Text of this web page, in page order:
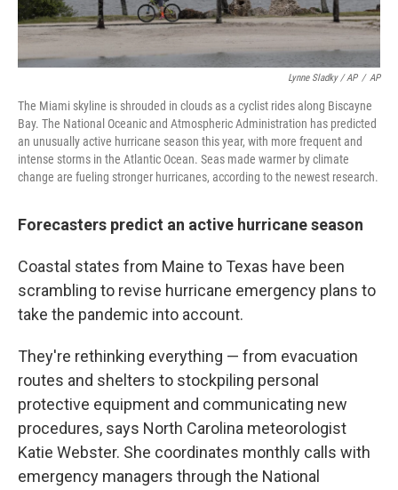
Lynne Sladky / AP / AP
The Miami skyline is shrouded in clouds as a cyclist rides along Biscayne
Bay. The National Oceanic and Atmospheric Administration has predicted
an unusually active hurricane season this year, with more frequent and
intense storms in the Atlantic Ocean. Seas made warmer by climate
change are fueling stronger hurricanes, according to the newest research.
Forecasters predict an active hurricane season
Coastal states from Maine to Texas have been
scrambling to revise hurricane emergency plans to
take the pandemic into account.
They're rethinking everything — from evacuation
routes and shelters to stockpiling personal
protective equipment and communicating new
procedures, says North Carolina meteorologist
Katie Webster. She coordinates monthly calls with
emergency managers through the National